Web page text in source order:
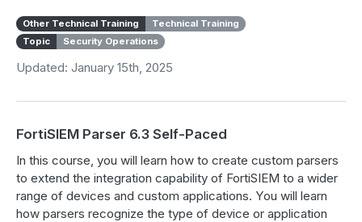
Other Technical Training
Technical Training
Topic
Security Operations
Updated: January 15th, 2025
FortiSIEM Parser 6.3 Self-Paced
In this course, you will learn how to create custom parsers
to extend the integration capability of FortiSIEM to a wider
range of devices and custom applications. You will learn
how parsers recognize the type of device or application